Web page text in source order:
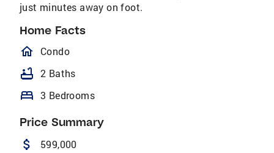
just minutes away on foot.
Home Facts
homeOutlined
Condo
bathtub 2 Baths
bed 3 Bedrooms
Price Summary
attach_money 599,000